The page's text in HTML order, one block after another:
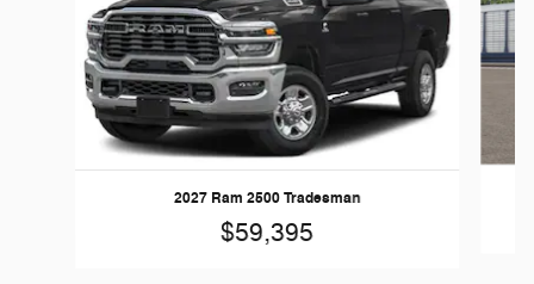
2027 Ram 2500 Tradesman
$59,395